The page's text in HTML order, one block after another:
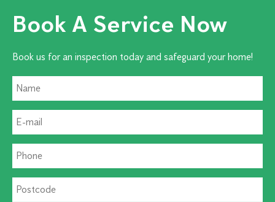
Book A Service Now
Book us for an inspection today and safeguard your home!